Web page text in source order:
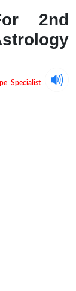
2nd
Specialist